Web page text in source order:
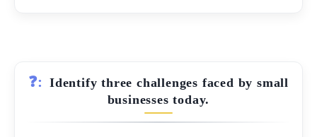
❓:
Identify three challenges faced by small
businesses today.